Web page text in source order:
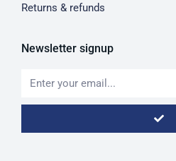
Returns & refunds
Newsletter signup